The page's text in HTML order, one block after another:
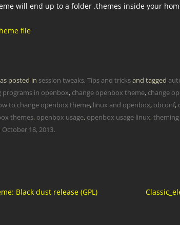
will end up to a folder .themes inside your
file
posted in session tweaks,Tips and tricksand tagged
in openbox, change openbox theme, change
to change openbox theme, linux and openbox, obconf,
themes, openbox usage, openbox usage linux,
October 18, 2013.
Black dust release (GPL)